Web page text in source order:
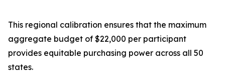
This regional calibration ensures that the maximum
aggregate budget of $22,000 per participant
provides equitable purchasing power across all 50
states.